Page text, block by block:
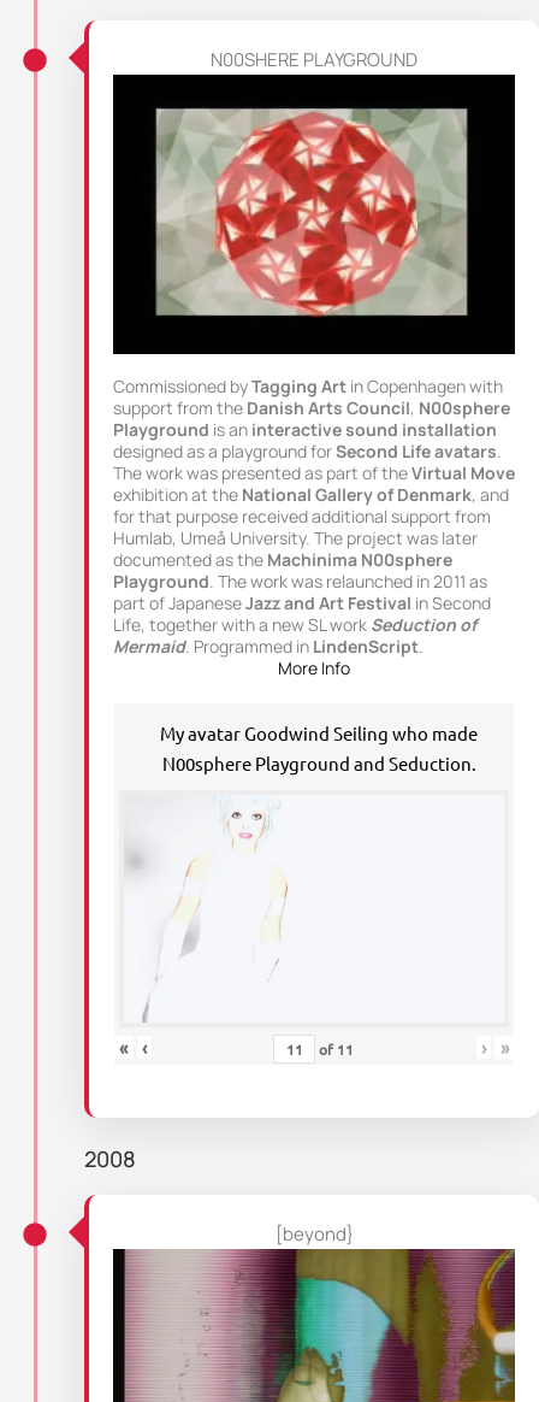
N00SHERE PLAYGROUND
Commissioned byTagging Art in Copenhagen with
support from the Danish Arts Council, N00sphere
Playground is an interactive sound installation
designed as a playground forSecond Life avatars.
The work was presented as part of theVirtual Move
exhibition at the National Gallery of Denmark, and
for that purpose received additional support from
Humlab, Umeå University. The project was later
documented as the Machinima N00sphere
Playground. The work was relaunched in 2011 as
part of JapaneseJazz and Art Festival in Second
Life, together with a new SL work Seduction of
Mermaid. Programmed in LindenScript.
More Info
My avatar Goodwind Seiling who made
N00sphere Playground and Seduction.
« ‹ of 11 › »
2008
[beyond}